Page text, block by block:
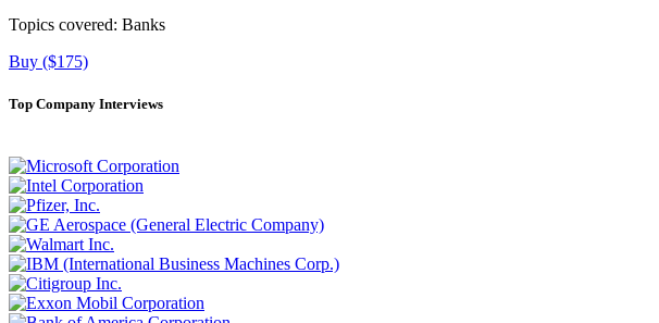
Topics covered: Banks
Buy ($175)
Top Company Interviews